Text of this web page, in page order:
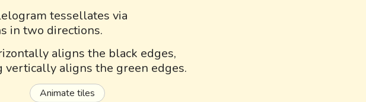
tessellates via
in two directions.
aligns the black edges,
vertically aligns the green edges.
Animate tiles